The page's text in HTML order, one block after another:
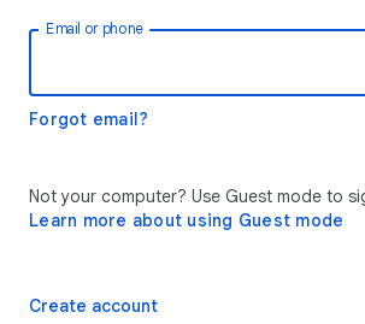
Email or phone
Forgot email?
Not your computer? Use Guest mode to
Learn more about using Guest mode
Create account